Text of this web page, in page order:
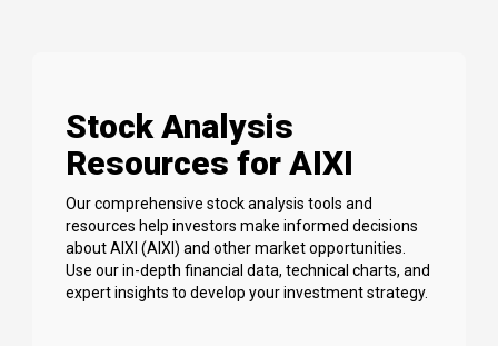
Stock Analysis
Resources for AIXI
Our comprehensive stock analysis tools and
resources help investors make informed decisions
about AIXI (AIXI) and other market opportunities.
Use our in-depth financial data, technical charts, and
expert insights to develop your investment strategy.